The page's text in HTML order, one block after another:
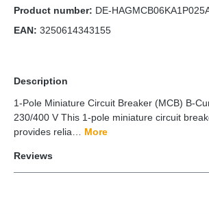
Product number: DE-
EAN: 3250614343155
Description
1-Pole Miniature Circuit Breaker (MCB) B-
230/400 V This 1-pole miniature circuit
provides relia… More
Reviews